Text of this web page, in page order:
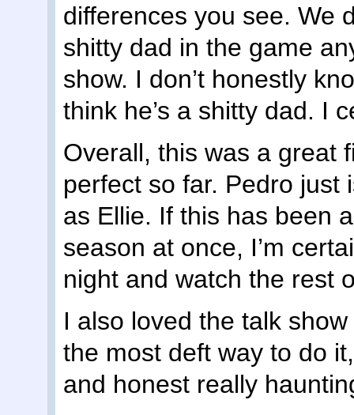
differences you see. We
shitty dad in the game
show. I don’t honestly
think he’s a shitty dad. I
Overall, this was a great
perfect so far. Pedro just
as Ellie. If this has been
season at once, I’m
night and watch the rest
I also loved the talk
the most deft way to do
and honest really